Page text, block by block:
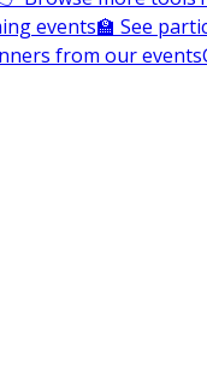
events🏫 See
from our events